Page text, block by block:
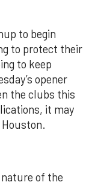
to begin
to protect their
to keep
opener
the clubs this
it may
of the